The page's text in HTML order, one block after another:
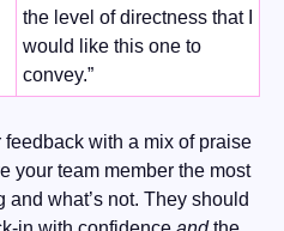
the level of directness that I
would like this one to
convey.”
with a mix of praise
your team member the most
and what’s not. They should